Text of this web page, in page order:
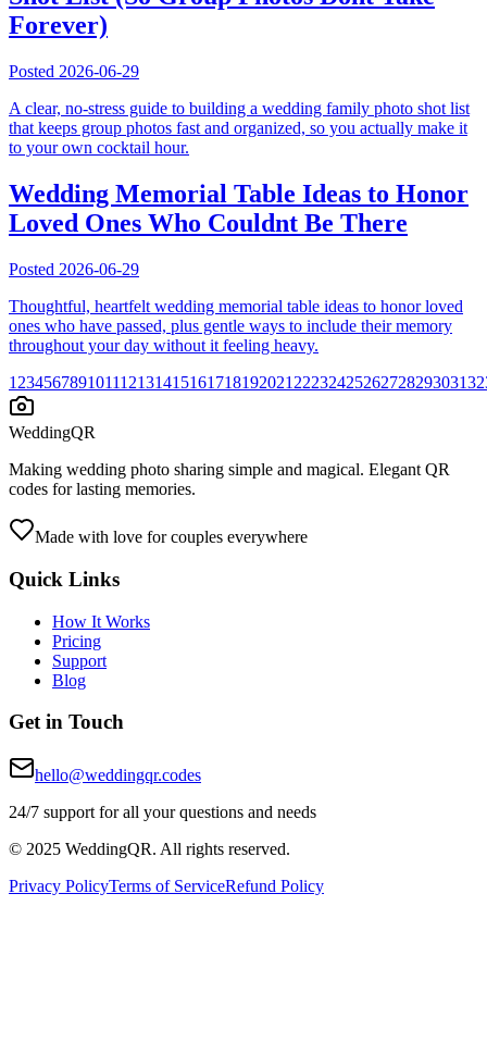
Forever)
Posted 2026-06-29
A clear, no-stress guide to building a wedding family photo shot list
that keeps group photos fast and organized, so you actually make it
to your own cocktail hour.
Wedding Memorial Table Ideas to Honor
Loved Ones Who Couldnt Be There
Posted 2026-06-29
Thoughtful, heartfelt wedding memorial table ideas to honor loved
ones who have passed, plus gentle ways to include their memory
throughout your day without it feeling heavy.
1 23456789101112131415161718192021 2223242526272829303132
WeddingQR
Making wedding photo sharing simple and magical. Elegant QR
codes for lasting memories.
Made with love for couples everywhere
Quick Links
How It Works
Pricing
Support
Blog
Get in Touch
hello@weddingqr.codes
24/7 support for all your questions and needs
© 2025 WeddingQR. All rights reserved.
Privacy PolicyTerms of ServiceRefund Policy